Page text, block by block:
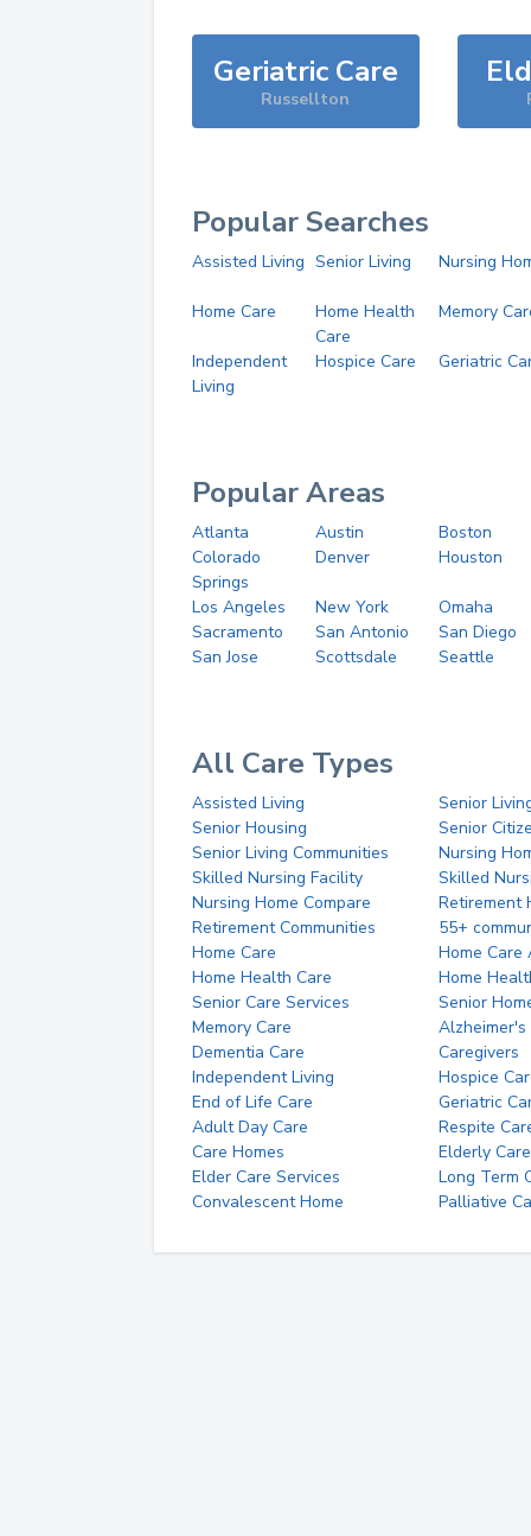
Geriatric Care
Russellton
Popular Searches
Assisted Living Senior Living Nursing
Home Care
Home Health
Care
Memory
Independent
Living
Hospice Care Geriatric
Popular Areas
Atlanta Austin
Boston
Colorado
Springs
Denver Houston
Los Angeles New York
Omaha
Sacramento
San Antonio
San Diego
San Jose
Scottsdale Seattle
All Care Types
Assisted Living
Senior
Senior Housing
Senior
Senior Living Communities
Nursing
Skilled Nursing Facility
Skilled
Nursing Home Compare
Retirement
Retirement Communities
55+
Home Care
Home Care
Home Health Care
Home
Senior Care Services
Senior
Memory Care
Alzheimer's
Dementia Care
Caregivers
Independent Living
Hospice
End of Life Care
Geriatric
Adult Day Care
Respite
Care Homes
Elderly Care
Elder Care Services
Long Term
Convalescent Home
Palliative